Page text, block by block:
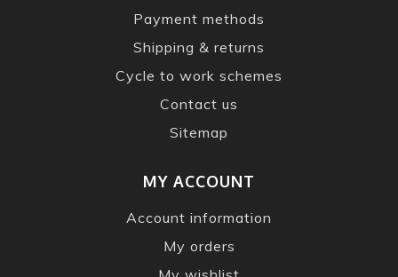
Payment methods
Shipping & returns
Cycle to work schemes
Contact us
Sitemap
MY ACCOUNT
Account information
My orders